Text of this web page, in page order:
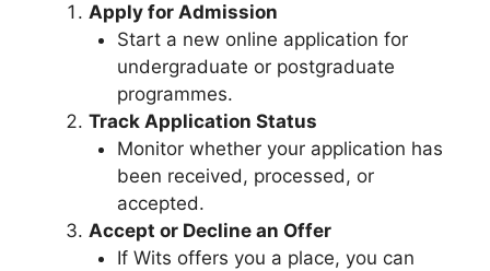
Apply for Admission
Start a new online application for
undergraduate or postgraduate
programmes.
Track Application Status
Monitor whether your application has
been received, processed, or
accepted.
Accept or Decline an Offer
If Wits offers you a place, you can